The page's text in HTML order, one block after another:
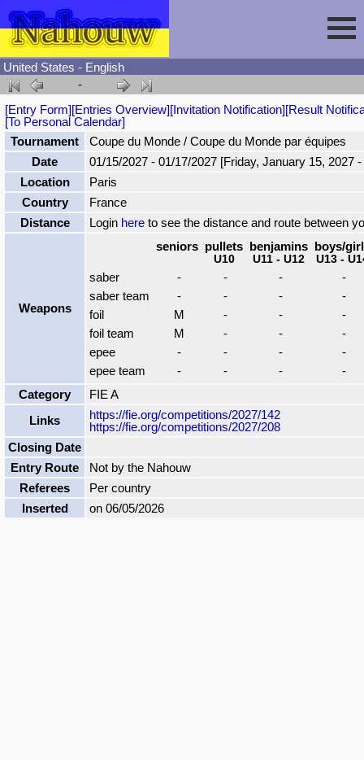
-
[Entry Form][Entries Overview][Invitation Notification][Result
[To Personal Calendar]
Tournament
Coupe du Monde / Coupe du Monde par équipes
Date
01/15/2027 - 01/17/2027 [Friday, January 15, 2027
Location
Paris
Country
France
Distance
Login here to see the distance and route between
Weapons
seniors pullets benjamins boys/
U10 U11 - U12 U13 -
saber - - -
-
saber team
- - -
-
foil
M - -
-
foil team
M - -
-
epee
- - -
-
epee team
- - -
-
Category
FIE A
Links
https://fie.org/competitions/2027/142
https://fie.org/competitions/2027/208
Closing Date
Entry Route
Not by the Nahouw
Referees
Per country
Inserted
on 06/05/2026
Session
Sign In
Fencing
Events
United States - English